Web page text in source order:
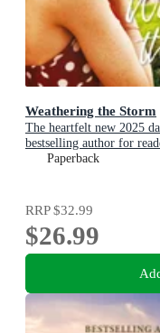
Weathering the Storm
The heartfelt new 2025
bestselling author for
Johns.Paperback
RRP$32.99
$26.99